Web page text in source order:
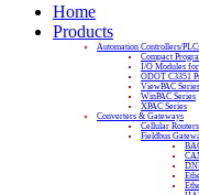
Home
Products
Automation Controllers/
Compact
I/O Modules for
ODOT C3351
ViewPAC Series
WinPAC Series
XPAC Series
Converters & Gateways
Cellular Routers
Fieldbus